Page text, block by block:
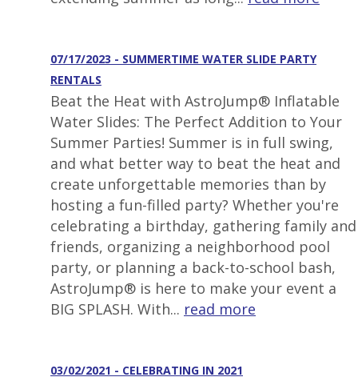
07/17/2023 - SUMMERTIME WATER SLIDE PARTY
RENTALS
Beat the Heat with AstroJump® Inflatable
Water Slides: The Perfect Addition to Your
Summer Parties! Summer is in full swing,
and what better way to beat the heat and
create unforgettable memories than by
hosting a fun-filled party? Whether you're
celebrating a birthday, gathering family and
friends, organizing a neighborhood pool
party, or planning a back-to-school bash,
AstroJump® is here to make your event a
BIG SPLASH. With... read more
03/02/2021 - CELEBRATING IN 2021